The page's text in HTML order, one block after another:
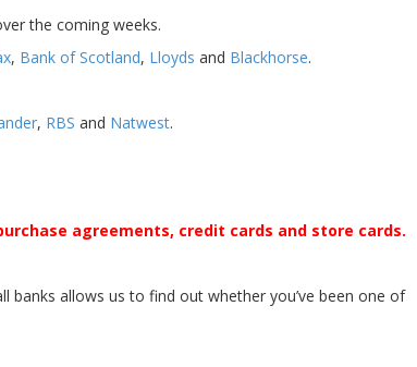
the coming weeks.
, Bank of Scotland, Lloyds and Blackhorse.
, RBS and Natwest.
agreements, credit cards and store cards.
banks allows us to find out whether you’ve been one of